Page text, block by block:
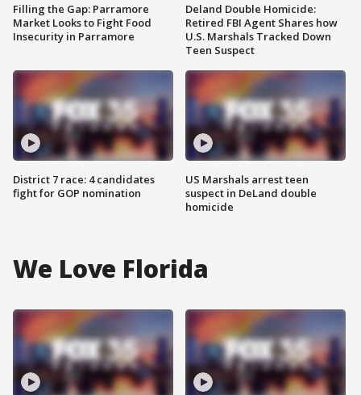
Filling the Gap: Parramore
Market Looks to Fight Food
Insecurity in Parramore
District 7 race: 4 candidates
fight for GOP nomination
Deland Double Homicide:
Retired FBI Agent Shares how
U.S. Marshals Tracked Down
Teen Suspect
US Marshals arrest teen
suspect in DeLand double
homicide
We Love Florida